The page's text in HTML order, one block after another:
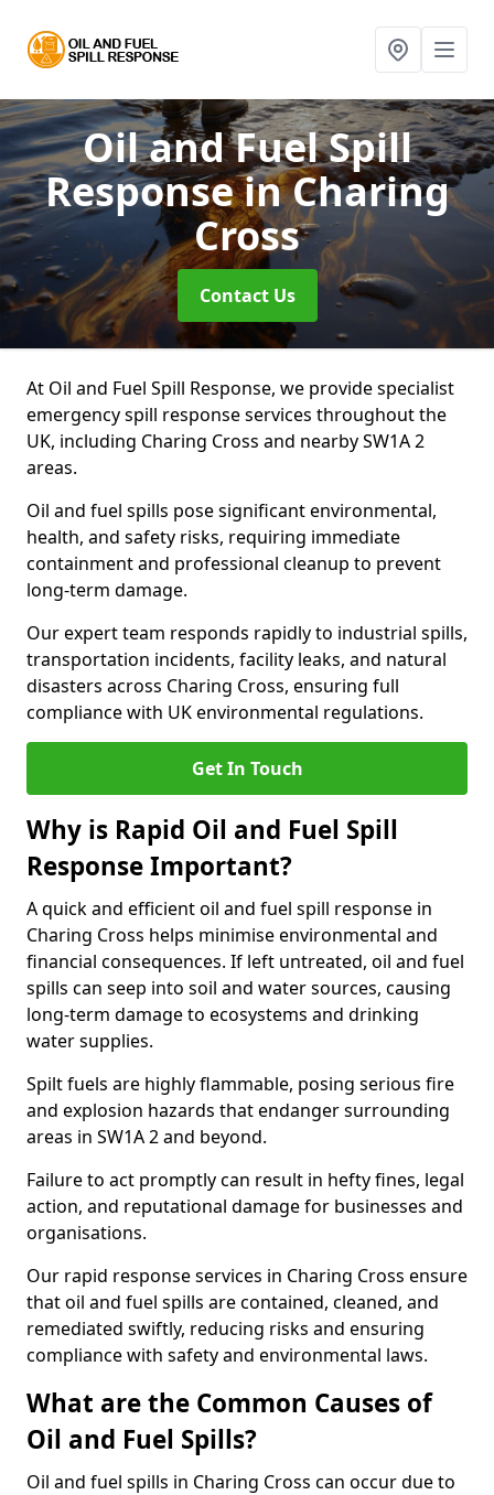
Oil and Fuel Spill
Responsein Charing
Cross
Contact Us
At Oil and Fuel Spill Response, we provide specialist
emergency spill response services throughout the
UK, including Charing Cross and nearby SW1A 2
areas.
Oil and fuel spills pose significant environmental,
health, and safety risks, requiring immediate
containment and professional cleanup to prevent
long-term damage.
Our expert team responds rapidly to industrial spills,
transportation incidents, facility leaks, and natural
disasters across Charing Cross, ensuring full
compliance with UK environmental regulations.
Get In Touch
Why is Rapid Oil and Fuel Spill
Response Important?
A quick and efficient oil and fuel spill response in
Charing Cross helps minimise environmental and
financial consequences. If left untreated, oil and fuel
spills can seep into soil and water sources, causing
long-term damage to ecosystems and drinking
water supplies.
Spilt fuels are highly flammable, posing serious fire
and explosion hazards that endanger surrounding
areas in SW1A 2 and beyond.
Failure to act promptly can result in hefty fines, legal
action, and reputational damage for businesses and
organisations.
Our rapid response services in Charing Cross ensure
that oil and fuel spills are contained, cleaned, and
remediated swiftly, reducing risks and ensuring
compliance with safety and environmental laws.
What are the Common Causes of
Oil and Fuel Spills?
Oil and fuel spills in Charing Cross can occur due to